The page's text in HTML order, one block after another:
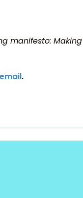
manifesto:
email.